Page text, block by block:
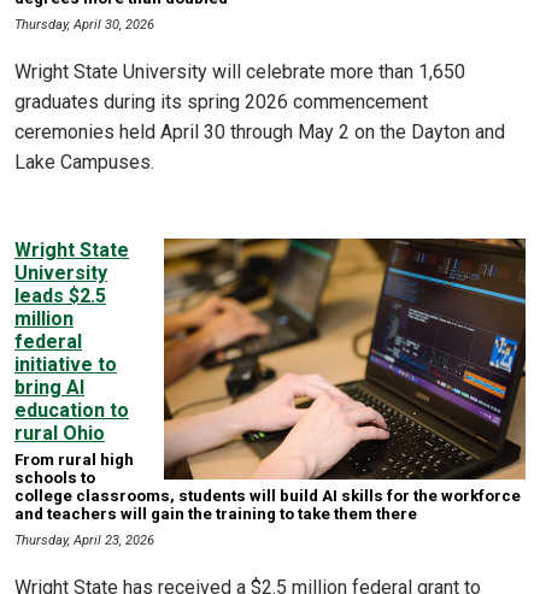
Thursday, April 30, 2026
Wright State University will celebrate more than 1,650
graduates during its spring 2026 commencement
ceremonies held April 30 through May 2 on the Dayton and
Lake Campuses.
Wright State
University
leads $2.5
million
federal
initiative to
bring AI
education to
rural Ohio
From rural high
schools to
college classrooms, students will build AI skills for the workforce
and teachers will gain the training to take them there
Thursday, April 23, 2026
Wright State has received a $2.5 million federal grant to